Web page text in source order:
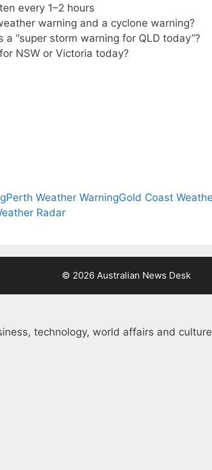
every 1–2 hours
warning and a cyclone warning?
“super storm warning for QLD today”?
NSW or Victoria today?
Perth Weather WarningGold Coast
Radar
© 2026 Australian News Desk
technology, world affairs and